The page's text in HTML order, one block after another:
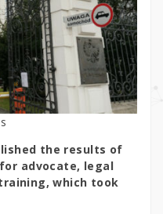
the results of
advocate, legal
which took